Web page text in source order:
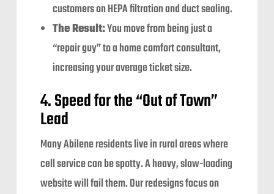
customers on HEPA filtration and duct sealing.
The Result:You move from being just a
“repair guy” to a home comfort consultant,
increasing your average ticket size.
4. Speed for the “Out of Town”
Lead
Many Abilene residents live in rural areas where
cell service can be spotty. A heavy, slow-loading
website will fail them. Our redesigns focus on